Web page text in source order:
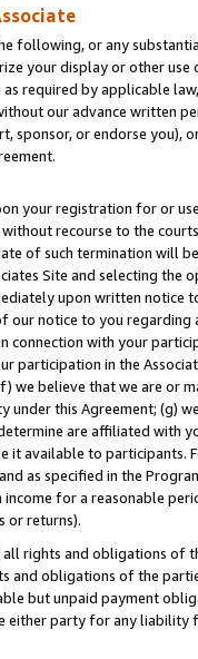
following, or any
your display or other use
required by applicable
our advance written
sponsor, or endorse you),
your registration for or
recourse to the
of such termination will
Site and selecting the
upon written
notice to you
connection with your
participation in the
believe that we are or
this Agreement; (g)
are affiliated with
it available to
as specified in the
income for a reasonable
or returns).
rights and obligations of
and obligations of the
but unpaid payment
either party for any